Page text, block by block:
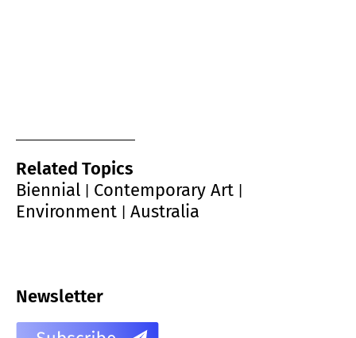
Related Topics
Biennial
Contemporary Art
Environment Australia
Newsletter